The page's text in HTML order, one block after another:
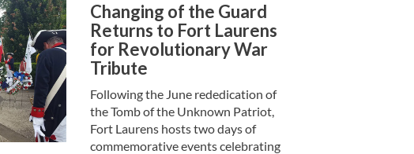
Changing of the Guard
Returns to Fort Laurens
for Revolutionary War
Tribute
Following the June rededication of
the Tomb of the Unknown Patriot,
Fort Laurens hosts two days of
commemorative events celebrating